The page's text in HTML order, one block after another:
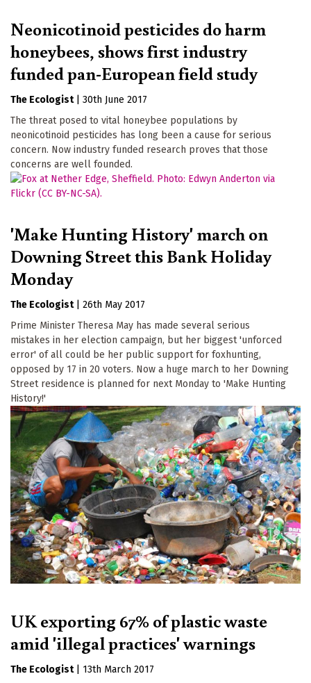
Neonicotinoid pesticides do harm
honeybees, shows first industry
funded pan-European field study
The Ecologist
30th June 2017
The threat posed to vital honeybee populations by
neonicotinoid pesticides has long been a cause for serious
concern. Now industry funded research proves that those
concerns are well founded.
'Make Hunting History' march on
Downing Street this Bank Holiday
Monday
The Ecologist
26th May 2017
Prime Minister Theresa May has made several serious
mistakes in her election campaign, but her biggest 'unforced
error' of all could be her public support for foxhunting,
opposed by 17 in 20 voters. Now a huge march to her Downing
Street residence is planned for next Monday to 'Make Hunting
History!'
UK exporting 67% of plastic waste
amid 'illegal practices' warnings
The Ecologist
13th March 2017